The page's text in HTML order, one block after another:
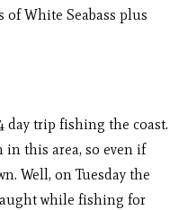
White Seabass plus
day trip fishing the coast.
in this area, so even if
Well, on Tuesday the
while fishing for